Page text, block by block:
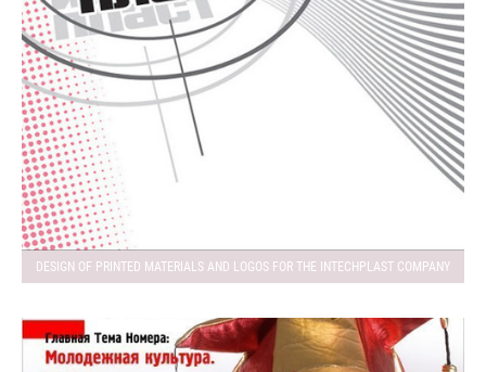
DESIGN OF PRINTED MATERIALS AND LOGOS FOR THE INTECHPLAST COMPANY